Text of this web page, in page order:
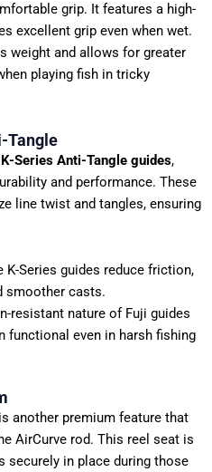
grip. It features a high-
excellent grip even when wet.
weight and allows for greater
playing fish in tricky
Tangle
Series Anti-Tangle guides,
and performance. These
line twist and tangles, ensuring
K-Series guides reduce friction,
smoother casts.
resistant nature of Fuji guides
functional even in harsh fishing
is another premium feature that
AirCurve rod. This reel seat is
securely in place during those